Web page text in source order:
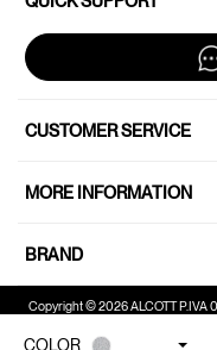
COLOR
CUSTOMER SERVICE
MORE INFORMATION
BRAND
Copyright © 2026 ALCOTT P.IVA